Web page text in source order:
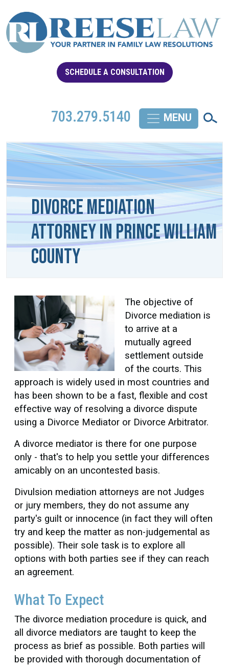
SCHEDULE A CONSULTATION
703.279.5140
Divorce Mediation
Attorney in Prince William
County
The objective of
Divorce mediation is
to arrive at a
mutually agreed
settlement outside
of the courts. This
approach is widely used in most countries and
has been shown to be a fast, flexible and cost
effective way of resolving a divorce dispute
using a Divorce Mediator or Divorce Arbitrator.
A divorce mediator is there for one purpose
only - that's to help you settle your differences
amicably on an uncontested basis.
Divulsion mediation attorneys are not Judges
or jury members, they do not assume any
party's guilt or innocence (in fact they will often
try and keep the matter as non-judgemental as
possible). Their sole task is to explore all
options with both parties see if they can reach
an agreement.
What To Expect
The divorce mediation procedure is quick, and
all divorce mediators are taught to keep the
process as brief as possible. Both parties will
be provided with thorough documentation of